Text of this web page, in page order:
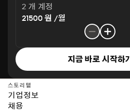
2 개 계정
21500 원 /월
지금 바로 시작하기
스토리텔
기업정보
채용